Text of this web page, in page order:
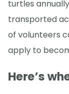
turtles
transported
of volunteers
apply to
Here’s